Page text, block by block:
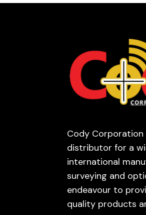
Cody Corporation
distributor for a
international
surveying and
endeavour to
quality products